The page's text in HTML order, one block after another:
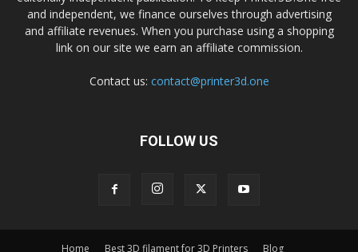
and independent, we finance ourselves through advertising
and affiliate revenues. When you purchase using a shopping
link on our site we earn an affiliate commission.
Contact us: contact@printer3d.one
FOLLOW US
Home Best 3D filament for 3D Printers Blog